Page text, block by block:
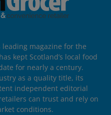
leading magazine for the
kept Scotland’s local food
for nearly a century.
as a quality title, its
independent editorial
can trust and rely on
conditions.